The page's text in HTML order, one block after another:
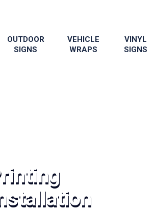
OUTDOOR
SIGNS
VEHICLE
WRAPS
VINYL
SIGNS